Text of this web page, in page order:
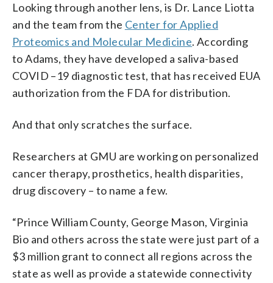
Looking through another lens, is Dr. Lance Liotta
and the team from the Center for Applied
Proteomics and Molecular Medicine. According
to Adams, they have developed a saliva-based
COVID –19 diagnostic test, that has received EUA
authorization from the FDA for distribution.
And that only scratches the surface.
Researchers at GMU are working on personalized
cancer therapy, prosthetics, health disparities,
drug discovery – to name a few.
“Prince William County, George Mason, Virginia
Bio and others across the state were just part of a
$3 million grant to connect all regions across the
state as well as provide a statewide connectivity